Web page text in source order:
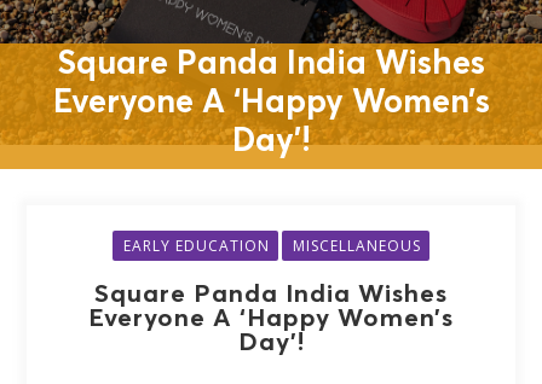
Square Panda India Wishes
Everyone A ‘Happy Women’s
Day’!
EARLY EDUCATION MISCELLANEOUS
Square Panda India Wishes
Everyone A ‘Happy Women’s
Day’!